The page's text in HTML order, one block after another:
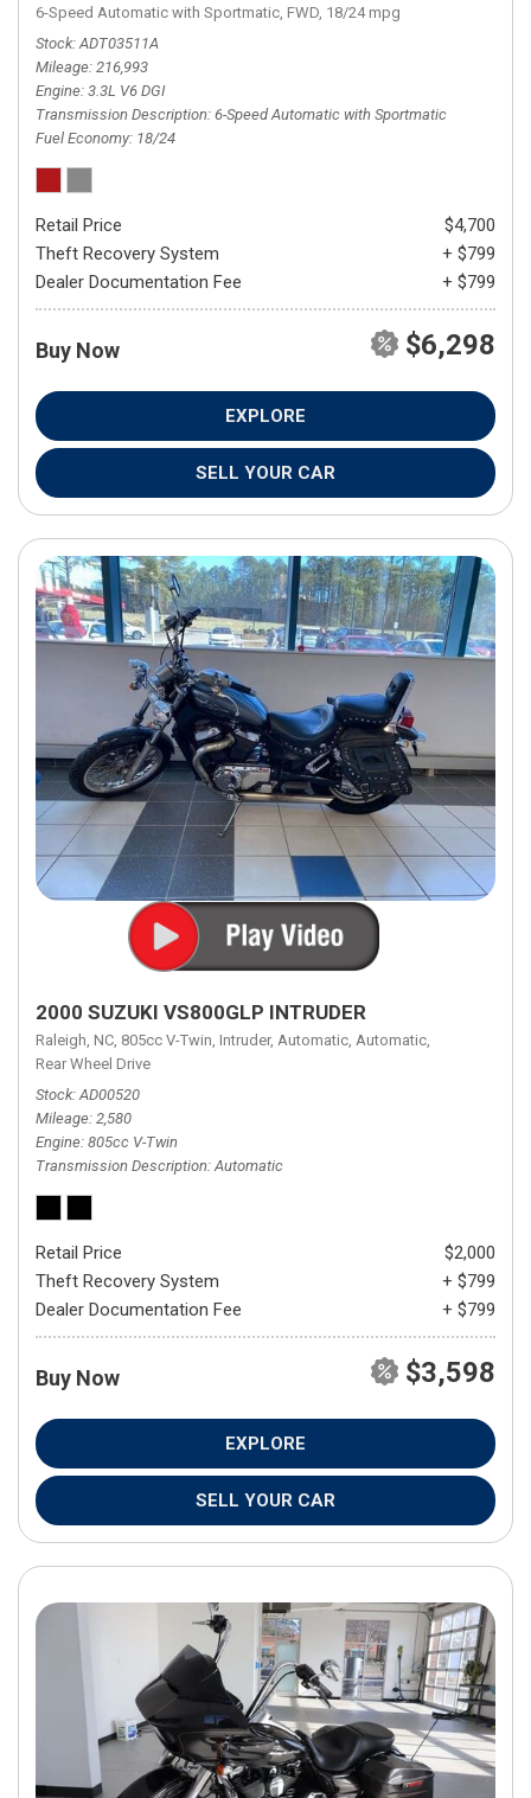
6-Speed Automatic with Sportmatic, FWD, 18/24 mpg
Stock ADT03511A
Mileage 216,993
Engine 3.3L V6 DGI
Transmission Description 6-Speed Automatic with Sportmatic
Fuel Economy 18/24
Retail Price
$4,700
Theft Recovery System
+ $799
Dealer Documentation Fee
+ $799
Buy Now $6,298
EXPLORE
SELL YOUR CAR
2000 SUZUKI VS800GLP INTRUDER
Raleigh, NC, 805cc V-Twin, Intruder, Automatic, Automatic,
Rear Wheel Drive
Stock AD00520
Mileage 2,580
Engine 805cc V-Twin
Transmission Description Automatic
Retail Price
$2,000
Theft Recovery System
+ $799
Dealer Documentation Fee
+ $799
Buy Now $3,598
EXPLORE
SELL YOUR CAR